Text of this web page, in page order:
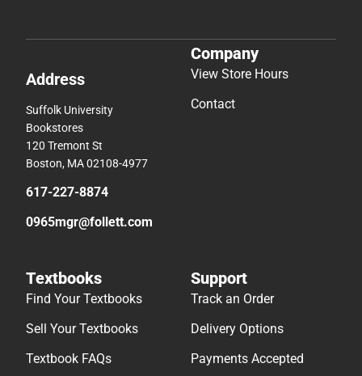
Address
Suffolk University
Bookstores
120 Tremont St
Boston, MA 02108-4977
617-227-8874
0965mgr@follett.com
Company
View Store Hours
Contact
Textbooks
Find Your Textbooks
Sell Your Textbooks
Textbook FAQs
Support
Track an Order
Delivery Options
Payments Accepted